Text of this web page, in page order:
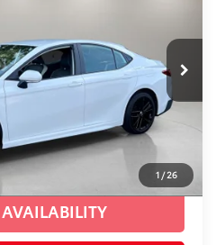
1 /26
Ext.:Ice Int.:Black
$29,887
fees, or optional
TO CALL